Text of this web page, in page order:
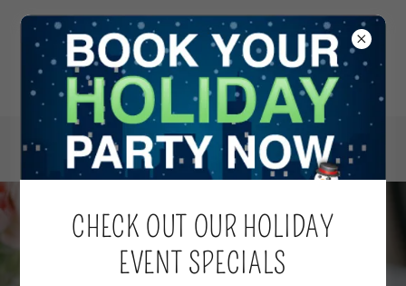
VIDEOS
CHECK OUT OUR HOLIDAY
EVENT SPECIALS